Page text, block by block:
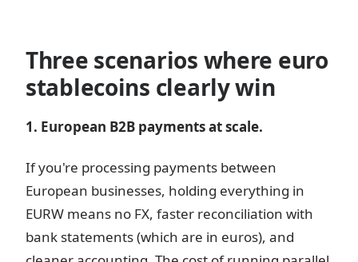
Three scenarios where euro
stablecoins clearly win
1. European B2B payments at scale.
If you're processing payments between
European businesses, holding everything in
EURW means no FX, faster reconciliation with
bank statements (which are in euros), and